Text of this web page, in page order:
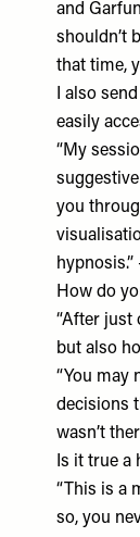
and
shouldn’t
that time,
I also
easily
“My
you
How do
“After just
but also
“You may
decisions
wasn’t
Is it true
“This is a
so, you